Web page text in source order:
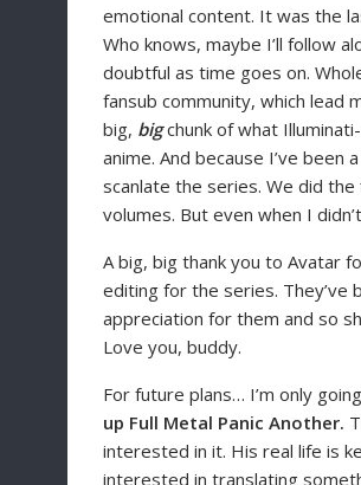
emotional content. It was the
Who knows, maybe I’ll follow
doubtful as time goes on.
fansub community, which lead
big, bigchunk of what
anime. And because I’ve been
scanlate the series. We did
volumes. But even when I
A big, big thank you to Avatar
editing for the series. They’ve
appreciation for them and so
Love you, buddy.
For future plans… I’m only
up Full Metal Panic Another.
interested in it. His real life is
interested in translating